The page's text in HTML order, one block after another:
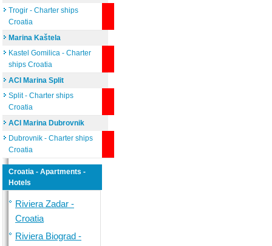
Trogir - Charter ships
Croatia
Marina Kaštela
Kastel Gomilica - Charter
ships Croatia
ACI Marina Split
Split - Charter ships
Croatia
ACI Marina Dubrovnik
Dubrovnik - Charter ships
Croatia
Croatia - Apartments -
Hotels
Riviera Zadar -
Croatia
Riviera Biograd -